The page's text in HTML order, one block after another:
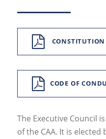
CONSTITUTION
CODE OF
The Executive Council
of the CAA. It is elected